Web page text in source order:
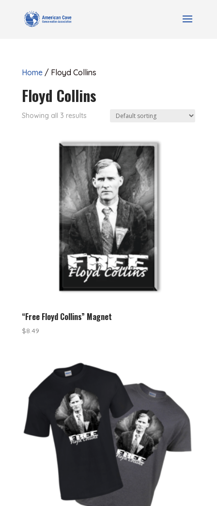
Home/ Floyd Collins
Floyd Collins
Showing all 3 results
“Free Floyd Collins” Magnet
$8.49